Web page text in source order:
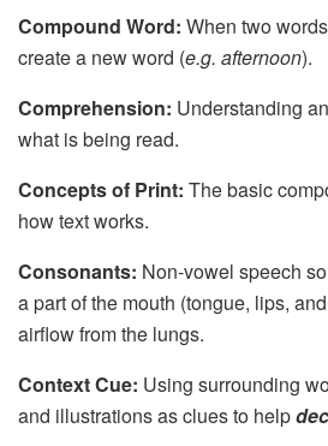
Compound Word: When two
create a new word (e.g. afternoon).
Comprehension: Understanding
what is being read.
Concepts of Print: The basic
how text works.
Consonants: Non-vowel speech
a part of the mouth (tongue, lips,
airflow from the lungs.
Context Cue: Using surrounding
and illustrations as clues to help